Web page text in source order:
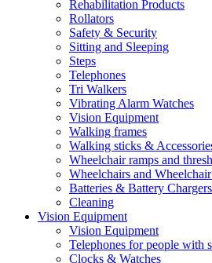
Rehabilitation Products
Rollators
Safety & Security
Sitting and Sleeping
Steps
Telephones
Tri Walkers
Vibrating Alarm Watches
Vision Equipment
Walking frames
Walking sticks &
Wheelchair ramps and
Wheelchairs and
Batteries & Battery Chargers
Cleaning
Vision Equipment
Vision Equipment
Telephones for people with
Clocks & Watches